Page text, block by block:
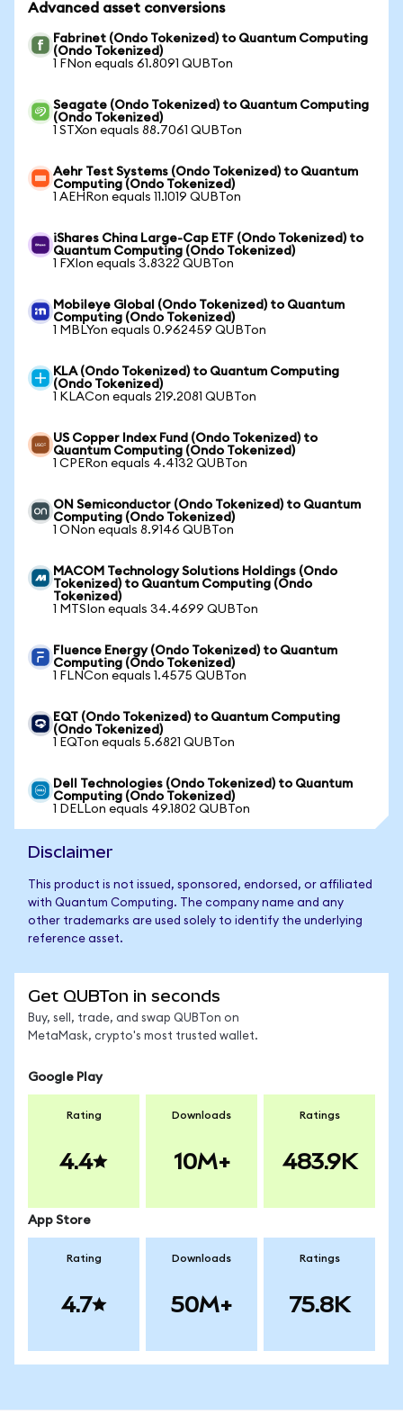
Advanced asset conversions
Fabrinet (Ondo Tokenized) to Quantum Computing
(Ondo Tokenized)
1 FNon equals 61.8091 QUBTon
Seagate (Ondo Tokenized) to Quantum Computing
(Ondo Tokenized)
1 STXon equals 88.7061 QUBTon
Aehr Test Systems (Ondo Tokenized) to Quantum
Computing (Ondo Tokenized)
1 AEHRon equals 11.1019 QUBTon
iShares China Large-Cap ETF (Ondo Tokenized) to
Quantum Computing (Ondo Tokenized)
1 FXIon equals 3.8322 QUBTon
Mobileye Global (Ondo Tokenized) to Quantum
Computing (Ondo Tokenized)
1 MBLYon equals 0.962459 QUBTon
KLA (Ondo Tokenized) to Quantum Computing
(Ondo Tokenized)
1 KLACon equals 219.2081 QUBTon
US Copper Index Fund (Ondo Tokenized) to
Quantum Computing (Ondo Tokenized)
1 CPERon equals 4.4132 QUBTon
ON Semiconductor (Ondo Tokenized) to Quantum
Computing (Ondo Tokenized)
1 ONon equals 8.9146 QUBTon
MACOM Technology Solutions Holdings (Ondo
Tokenized) to Quantum Computing (Ondo
Tokenized)
1 MTSIon equals 34.4699 QUBTon
Fluence Energy (Ondo Tokenized) to Quantum
Computing (Ondo Tokenized)
1 FLNCon equals 1.4575 QUBTon
EQT (Ondo Tokenized) to Quantum Computing
(Ondo Tokenized)
1 EQTon equals 5.6821 QUBTon
Dell Technologies (Ondo Tokenized) to Quantum
Computing (Ondo Tokenized)
1 DELLon equals 49.1802 QUBTon
Disclaimer
This product is not issued, sponsored, endorsed, or affiliated
with Quantum Computing. The company name and any
other trademarks are used solely to identify the underlying
reference asset.
Get QUBTon in seconds
Buy, sell, trade, and swap QUBTon on
MetaMask, crypto's most trusted wallet.
Google Play
Rating
4.4
Downloads
10M+
Ratings
483.9K
App Store
Rating
4.7
Downloads
50M+
Ratings
75.8K